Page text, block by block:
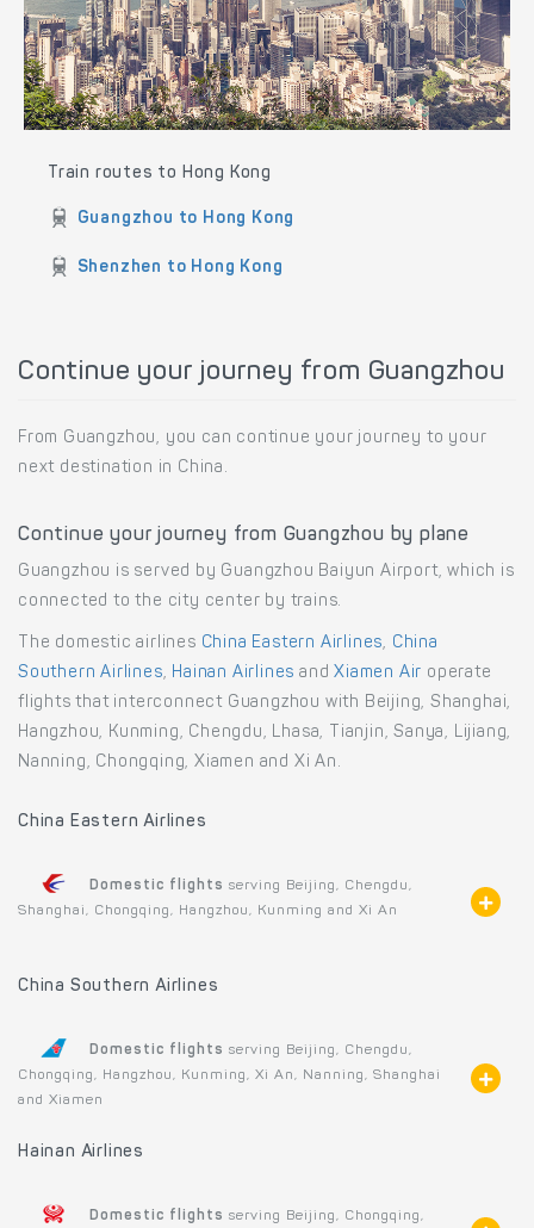
Train routes to Hong Kong
Guangzhou to Hong Kong
Shenzhen to Hong Kong
Continue your journey from Guangzhou
From Guangzhou, you can continue your journey to your
next destination in China.
Continue your journey from Guangzhou by plane
Guangzhou is served by Guangzhou Baiyun Airport, which is
connected to the city center by trains.
The domestic airlines China Eastern Airlines, China
Southern Airlines, Hainan Airlines andXiamen Air operate
flights that interconnect Guangzhou with Beijing, Shanghai,
Hangzhou, Kunming, Chengdu, Lhasa, Tianjin, Sanya, Lijiang,
Nanning, Chongqing, Xiamen and Xi An.
China Eastern Airlines
Domestic flights serving Beijing, Chengdu,
Shanghai, Chongqing, Hangzhou, Kunming and Xi An
China Southern Airlines
Domestic flights serving Beijing, Chengdu,
Chongqing, Hangzhou, Kunming, Xi An, Nanning, Shanghai
and Xiamen
Hainan Airlines
Domestic flights serving Beijing, Chongqing,